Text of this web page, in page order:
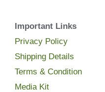
Important Links
Privacy Policy
Shipping Details
Terms & Condition
Media Kit